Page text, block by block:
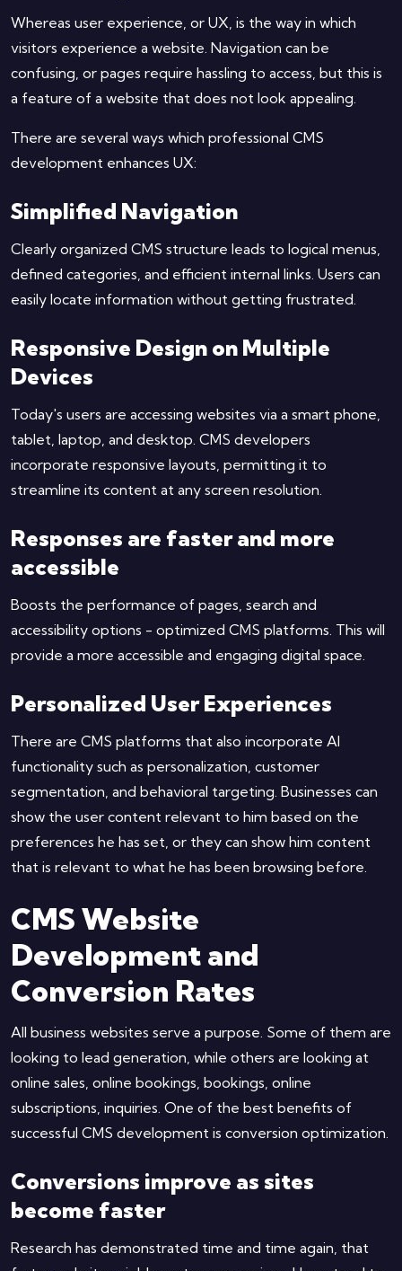
Whereas user experience, or UX, is the way in which
visitors experience a website. Navigation can be
confusing, or pages require hassling to access, but this is
a feature of a website that does not look appealing.
There are several ways which professional CMS
development enhances UX:
Simplified Navigation
Clearly organized CMS structure leads to logical menus,
defined categories, and efficient internal links. Users can
easily locate information without getting frustrated.
Responsive Design on Multiple
Devices
Today's users are accessing websites via a smart phone,
tablet, laptop, and desktop. CMS developers
incorporate responsive layouts, permitting it to
streamline its content at any screen resolution.
Responses are faster and more
accessible
Boosts the performance of pages, search and
accessibility options - optimized CMS platforms. This will
provide a more accessible and engaging digital space.
Personalized User Experiences
There are CMS platforms that also incorporate AI
functionality such as personalization, customer
segmentation, and behavioral targeting. Businesses can
show the user content relevant to him based on the
preferences he has set, or they can show him content
that is relevant to what he has been browsing before.
CMS Website
Development and
Conversion Rates
All business websites serve a purpose. Some of them are
looking to lead generation, while others are looking at
online sales, online bookings, bookings, online
subscriptions, inquiries. One of the best benefits of
successful CMS development is conversion optimization.
Conversions improve as sites
become faster
Research has demonstrated time and time again, that